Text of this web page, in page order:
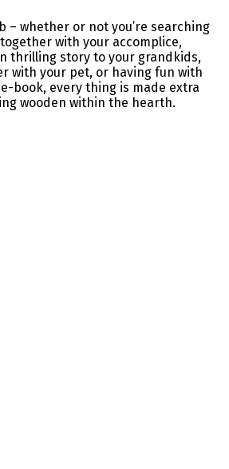
– whether or not you’re searching
with your accomplice,
thrilling story to your grandkids,
with your pet, or having fun with
book, every thing is made extra
wooden within the hearth.